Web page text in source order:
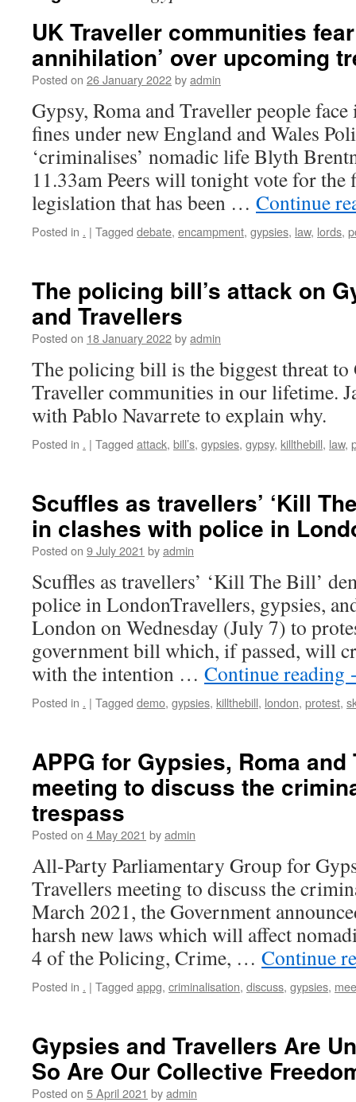
UK Traveller communities
annihilation’ over upcoming
Posted on 26 January 2022byadmin
Gypsy, Roma and Traveller people
fines under new England and Wales
‘criminalises’ nomadic life Blyth
11.33am Peers will tonight vote for the
legislation that has been … Continue
Posted in . | Tagged debate, encampment, gypsies, law, lords,
The policing bill’s attack on
and Travellers
Posted on 18 January 2022byadmin
The policing bill is the biggest threat to
Traveller communities in our lifetime.
with Pablo Navarrete to explain why.
Posted in . | Tagged attack, bill’s, gypsies, gypsy, killthebill, law,
Scuffles as travellers’ ‘Kill
in clashes with police in
Posted on 9 July 2021 byadmin
Scuffles as travellers’ ‘Kill The Bill’
police in LondonTravellers, gypsies,
London on Wednesday (July 7) to
government bill which, if passed, will
with the intention … Continue reading
Posted in . | Tagged demo, gypsies, killthebill, london, protest,
APPG for Gypsies, Roma and
meeting to discuss the
trespass
Posted on 4 May 2021 byadmin
All-Party Parliamentary Group for
Travellers meeting to discuss the
March 2021, the Government
harsh new laws which will affect
4 of the Policing, Crime, … Continue
Posted in . | Tagged appg, criminalisation, discuss, gypsies,
Gypsies and Travellers Are
So Are Our Collective
Posted on 5 April 2021 byadmin